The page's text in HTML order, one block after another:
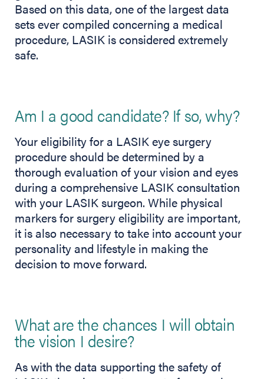
Based on this data, one of the largest data
sets ever compiled concerning a medical
procedure, LASIK is considered extremely
safe.
Am I a good candidate? If so, why?
Your eligibility for a LASIK eye surgery
procedure should be determined by a
thorough evaluation of your vision and eyes
during a comprehensive LASIK consultation
with your LASIK surgeon. While physical
markers for surgery eligibility are important,
it is also necessary to take into account your
personality and lifestyle in making the
decision to move forward.
What are the chances I will obtain
the vision I desire?
As with the data supporting the safety of